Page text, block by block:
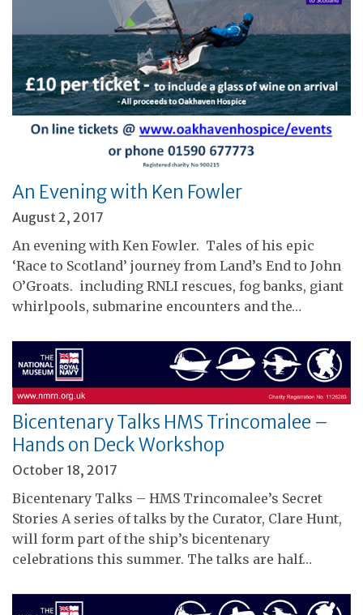
An Evening with Ken Fowler
August 2, 2017
An evening with Ken Fowler. Tales of his epic
‘Race to Scotland’ journey from Land’s End to John
O’Groats. including RNLI rescues, fog banks, giant
whirlpools, submarine encounters and the…
Bicentenary Talks HMS Trincomalee –
Hands on Deck Workshop
October 18, 2017
Bicentenary Talks – HMS Trincomalee’s Secret
Stories A series of talks by the Curator, Clare Hunt,
will form part of the ship’s bicentenary
celebrations this summer. The talks are half…